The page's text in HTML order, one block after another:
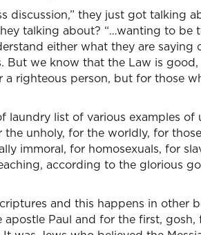
discussion,” they just got talking
talking about? “…wanting to be
either what they are saying
But we know that the Law is
righteous person, but for those
list of various examples of
unholy, for the worldly, for
immoral, for homosexuals, for
according to the glorious
and this happens in other
Paul and for the first, gosh,